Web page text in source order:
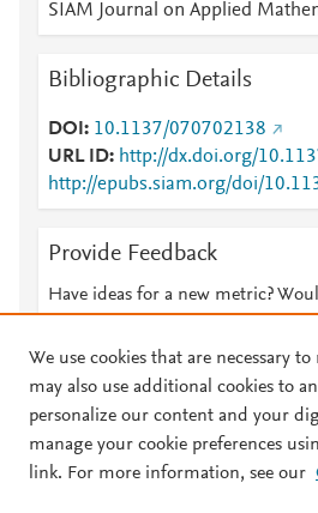
SIAM Journal on Applied
Bibliographic Details
DOI
10.1137/070702138
URL ID
http://dx.doi.org/
http://epubs.siam.org/doi/
Provide Feedback
Have ideas for a new metric?
© 2026 Plum Analytics Terms and
We use cookies that are necessary
may also use additional cookies to
personalize our content and your
manage your cookie preferences
link. For more information, see our